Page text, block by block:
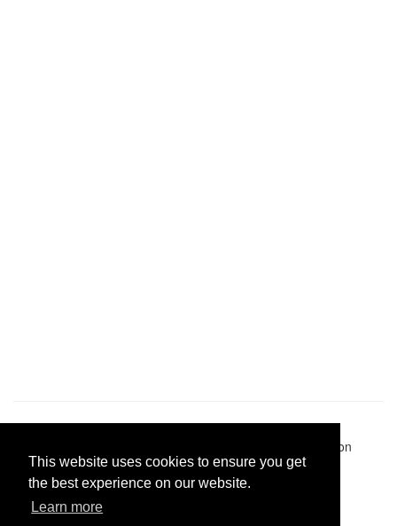
This website uses cookies to ensure you get
the best experience on our website.
Learn more
Pastes uploaded:1,947,428| Paste hits:1,832,331,785|
| BitBin is based on
pastebin-django|Privacy policy|Terms of service